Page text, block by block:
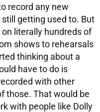
record any new
getting used to. But
literally hundreds of
shows to rehearsals
thinking about a
have to do is
with other
those. That would be
with people like Dolly